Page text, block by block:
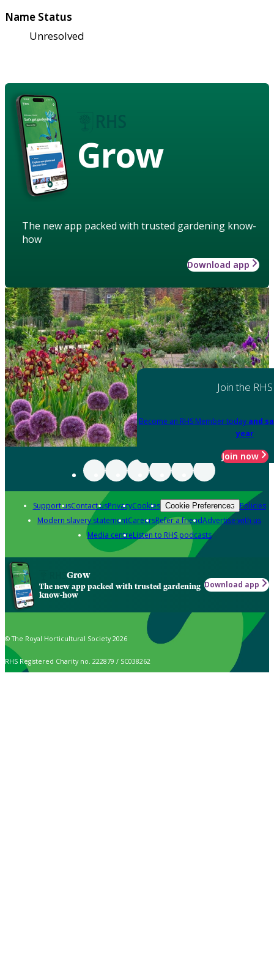
Name Status
Unresolved
Grow
The new app packed with trusted gardening know-
how
Download app
Join the RHS
Become an RHS Member today and
year
Join now
Support usContact usPrivacyCookies Cookie Preferences Policies
Modern slavery statementCareersRefer a friendAdvertise with us
Media centreListen to RHS podcasts
Grow
The new app packed with trusted gardening
know-how
Download app
© The Royal Horticultural Society 2026
RHS Registered Charity no. 222879 / SC038262